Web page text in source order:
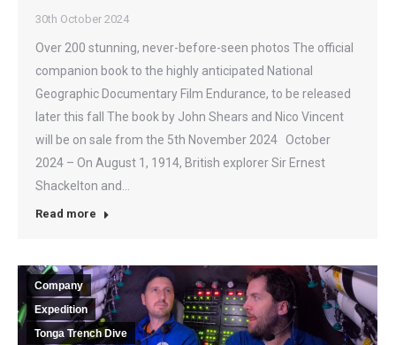
30th October 2024
Over 200 stunning, never-before-seen photos The official
companion book to the highly anticipated National
Geographic Documentary Film Endurance, to be released
later this fall The book by John Shears and Nico Vincent
will be on sale from the 5th November 2024 October
2024 – On August 1, 1914, British explorer Sir Ernest
Shackelton and…
Read more
Company
Expedition
Tonga Trench Dive